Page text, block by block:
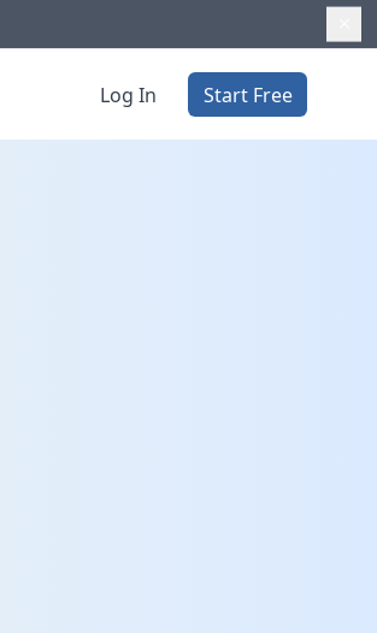
Log In Start Free